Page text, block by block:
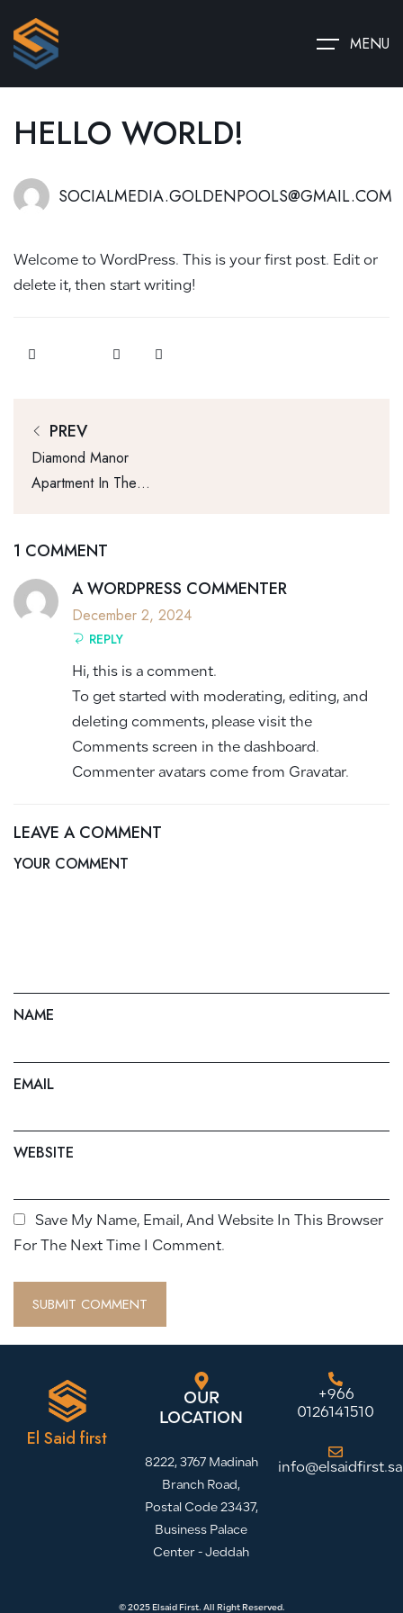
MENU
HELLO WORLD!
SOCIALMEDIA.GOLDENPOOLS@GMAIL.COM
Welcome to WordPress. This is your first post. Edit or
delete it, then start writing!
PREV
Diamond Manor
Apartment In The
1 COMMENT
A WORDPRESS COMMENTER
December 2, 2024
REPLY
Hi, this is a comment.
To get started with moderating, editing, and
deleting comments, please visit the
Comments screen in the dashboard.
Commenter avatars come from Gravatar.
LEAVE A COMMENT
YOUR COMMENT
NAME
EMAIL
WEBSITE
Save My Name, Email, And Website In This Browser
For The Next Time I Comment.
El Said first
OUR
LOCATION
8222, 3767 Madinah
Branch Road,
Postal Code 23437,
Business Palace
Center - Jeddah
+966
0126141510
info@elsaidfirst.sa
© 2025 Elsaid First. All Right Reserved.